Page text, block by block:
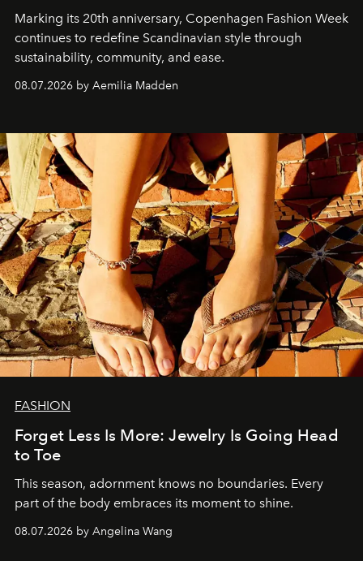
Marking its 20th anniversary, Copenhagen Fashion Week
continues to redefine Scandinavian style through
sustainability, community, and ease.
08.07.2026 by Aemilia Madden
FASHION
Forget Less Is More: Jewelry Is Going Head
to Toe
This season, adornment knows no boundaries. Every
part of the body embraces its moment to shine.
08.07.2026 by Angelina Wang